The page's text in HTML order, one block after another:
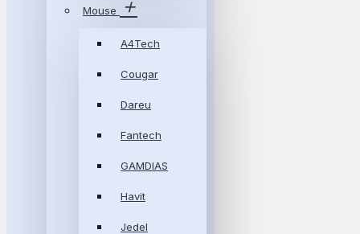
Mouse
A4Tech
Cougar
Dareu
Fantech
GAMDIAS
Havit
Jedel